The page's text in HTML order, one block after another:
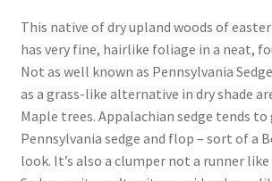
Phlox
Primrose
Rhododendrons – Small Leaf
$4.00
through
$15.00
This native of dry upland woods of
has very fine, hairlike foliage in a neat,
Not as well known as Pennsylvania
as a grass-like alternative in dry shade
Maple trees. Appalachian sedge tends
Pennsylvania sedge and flop – sort of a
look. It’s also a clumper not a runner